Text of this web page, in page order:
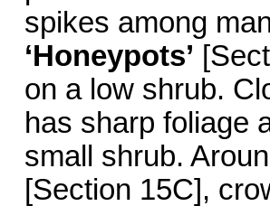
spikes among
‘Honeypots’
on a low shrub.
has sharp foliage
small shrub.
[Section 15C],